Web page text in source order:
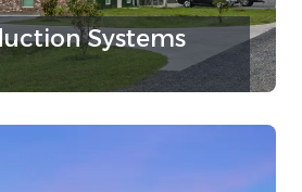
Systems